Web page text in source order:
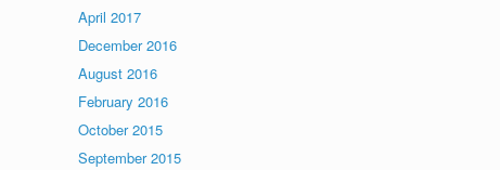
April 2017
December 2016
August 2016
February 2016
October 2015
September 2015